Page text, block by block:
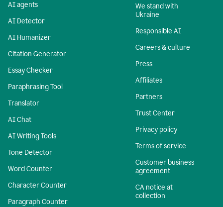
AI agents
AI Detector
AI Humanizer
Citation Generator
Essay Checker
Paraphrasing Tool
Translator
AI Chat
AI Writing Tools
Tone Detector
Word Counter
Character Counter
Paragraph Counter
We stand with
Ukraine
Responsible AI
Careers & culture
Press
Affiliates
Partners
Trust Center
Privacy policy
Terms of service
Customer business
agreement
CA notice at
collection